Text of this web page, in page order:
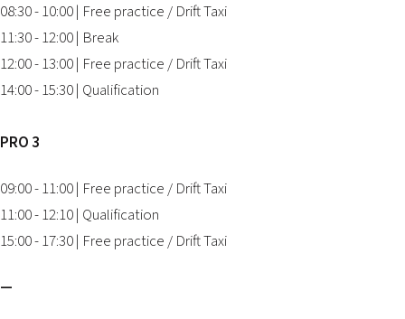
08:30 - 10:00 | Free practice / Drift Taxi
11:30 - 12:00 | Break
12:00 - 13:00 | Free practice / Drift Taxi
14:00 - 15:30 | Qualification
PRO 3
09:00 - 11:00 | Free practice / Drift Taxi
11:00 - 12:10 | Qualification
15:00 - 17:30 | Free practice / Drift Taxi
—